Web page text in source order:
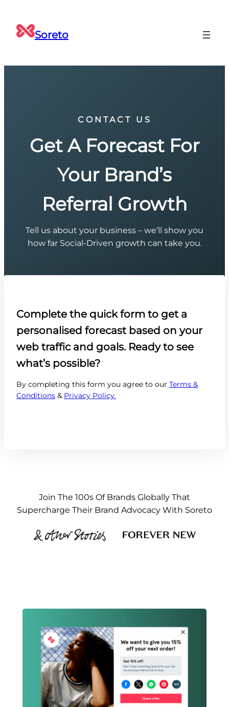
Soreto
CONTACT US
Get A Forecast For
Your Brand’s
Referral Growth
Tell us about your business – we’ll show you
how far Social-Driven growth can take you.
Complete the quick form to get a
personalised forecast based on your
web traffic and goals. Ready to see
what’s possible?
By completing this form you agree to our Terms &
Conditions & Privacy Policy.
Join The 100s Of Brands Globally That
Supercharge Their Brand Advocacy With Soreto